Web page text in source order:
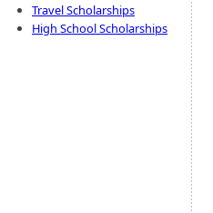
Travel Scholarships
High School Scholarships